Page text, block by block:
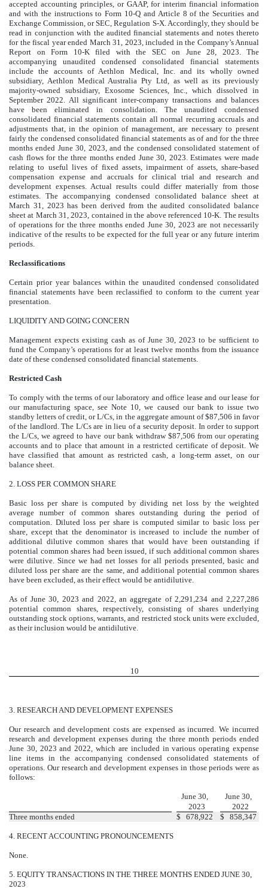
accepted accounting principles, or GAAP, for interim financial information
and with the instructions to Form 10-Q and Article 8 of the Securities and
Exchange Commission, or SEC, Regulation S-X. Accordingly, they should be
read in conjunction with the audited financial statements and notes thereto
for the fiscal year ended March 31, 2023, included in the Company’s Annual
Report on Form 10-K filed with the SEC on June 28, 2023. The
accompanying unaudited condensed consolidated financial statements
include the accounts of Aethlon Medical, Inc. and its wholly owned
subsidiary, Aethlon Medical Australia Pty Ltd, as well as its previously
majority-owned subsidiary, Exosome Sciences, Inc., which dissolved in
September 2022. All significant inter-company transactions and balances
have been eliminated in consolidation. The unaudited condensed
consolidated financial statements contain all normal recurring accruals and
adjustments that, in the opinion of management, are necessary to present
fairly the condensed consolidated financial statements as of and for the three
months ended June 30, 2023, and the condensed consolidated statement of
cash flows for the three months ended June 30, 2023. Estimates were made
relating to useful lives of fixed assets, impairment of assets, share-based
compensation expense and accruals for clinical trial and research and
development expenses. Actual results could differ materially from those
estimates. The accompanying condensed consolidated balance sheet at
March 31, 2023 has been derived from the audited consolidated balance
sheet at March 31, 2023, contained in the above referenced 10-K. The results
of operations for the three months ended June 30, 2023 are not necessarily
indicative of the results to be expected for the full year or any future interim
periods.
Reclassifications
Certain prior year balances within the unaudited condensed consolidated
financial statements have been reclassified to conform to the current year
presentation.
LIQUIDITY AND GOING CONCERN
Management expects existing cash as of June 30, 2023 to be sufficient to
fund the Company’s operations for at least twelve months from the issuance
date of these condensed consolidated financial statements.
Restricted Cash
To comply with the terms of our laboratory and office lease and our lease for
our manufacturing space, see Note 10, we caused our bank to issue two
standby letters of credit, or L/Cs, in the aggregate amount of $87,506 in favor
of the landlord. The L/Cs are in lieu of a security deposit. In order to support
the L/Cs, we agreed to have our bank withdraw $87,506 from our operating
accounts and to place that amount in a restricted certificate of deposit. We
have classified that amount as restricted cash, a long-term asset, on our
balance sheet.
2. LOSS PER COMMON SHARE
Basic loss per share is computed by dividing net loss by the weighted
average number of common shares outstanding during the period of
computation. Diluted loss per share is computed similar to basic loss per
share, except that the denominator is increased to include the number of
additional dilutive common shares that would have been outstanding if
potential common shares had been issued, if such additional common shares
were dilutive. Since we had net losses for all periods presented, basic and
diluted loss per share are the same, and additional potential common shares
have been excluded, as their effect would be antidilutive.
As of June 30, 2023 and 2022, an aggregate of2,291,234 and2,227,286
potential common shares, respectively, consisting of shares underlying
outstanding stock options, warrants, and restricted stock units were excluded,
as their inclusion would be antidilutive.
10
3. RESEARCH AND DEVELOPMENT EXPENSES
Our research and development costs are expensed as incurred. We incurred
research and development expenses during the three month periods ended
June 30, 2023 and 2022, which are included in various operating expense
line items in the accompanying condensed consolidated statements of
operations. Our research and development expenses in those periods were as
follows:
June 30,
June 30,
2023
2022
Three months ended
$ 678,922 $ 858,347
4. RECENT ACCOUNTING PRONOUNCEMENTS
None.
5. EQUITY TRANSACTIONS IN THE THREE MONTHS ENDED JUNE 30,
2023